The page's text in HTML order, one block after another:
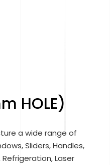
HOLE)
a wide range of
Sliders, Handles,
Refrigeration, Laser